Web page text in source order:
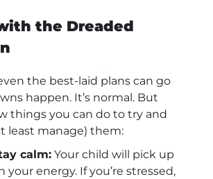
the Dreaded
the best-laid plans can go
happen. It’s normal. But
things you can do to try and
least manage) them:
calm: Your child will pick up
your energy. If you’re stressed,